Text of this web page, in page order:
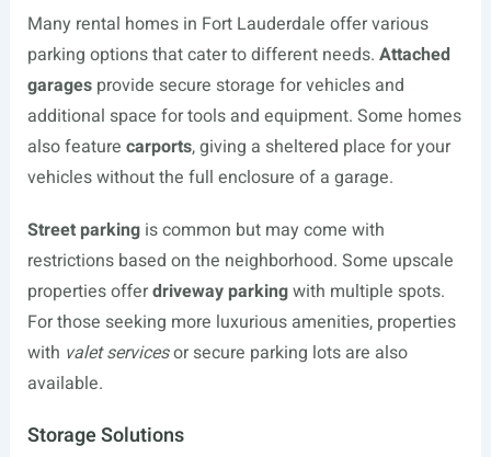
Many rental homes in Fort Lauderdale offer various
parking options that cater to different needs. Attached
garagesprovide secure storage for vehicles and
additional space for tools and equipment. Some homes
also feature carports, giving a sheltered place for your
vehicles without the full enclosure of a garage.
Street parkingis common but may come with
restrictions based on the neighborhood. Some upscale
properties offerdriveway parkingwith multiple spots.
For those seeking more luxurious amenities, properties
with valet servicesor secure parking lots are also
available.
Storage Solutions